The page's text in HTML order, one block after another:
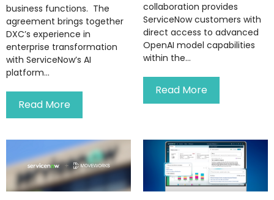
business functions. The
agreement brings together
DXC’s experience in
enterprise transformation
with ServiceNow’s AI
platform...
Read More
collaboration provides
ServiceNow customers with
direct access to advanced
OpenAI model capabilities
within the...
Read More